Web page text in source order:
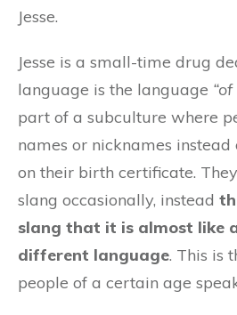
Jesse.
Jesse is a small-time drug
language is the language
part of a subculture where
names or nicknames
on their birth certificate. They
slang occasionally, instead
slang that it is almost like
different language. This is
people of a certain age